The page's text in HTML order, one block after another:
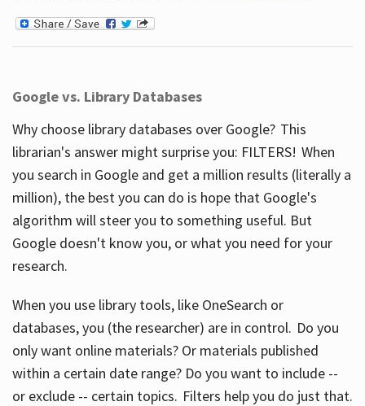
Google vs. Library Databases
Why choose library databases over Google? This
librarian's answer might surprise you: FILTERS! When
you search in Google and get a million results (literally a
million), the best you can do is hope that Google's
algorithm will steer you to something useful. But
Google doesn't know you, or what you need for your
research.
When you use library tools, like OneSearch or
databases, you (the researcher) are in control. Do you
only want online materials? Or materials published
within a certain date range? Do you want to include --
or exclude -- certain topics. Filters help you do just that.